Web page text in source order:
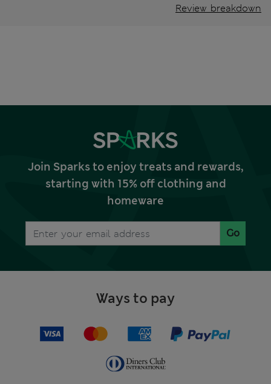
Review breakdown
Join Sparks to enjoy treats and rewards,
starting with 15% off clothing and
homeware
Go
Ways to pay